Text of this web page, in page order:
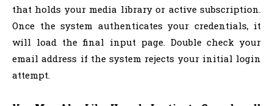
that holds your media library or active subscription.
Once the system authenticates your credentials, it
will load the final input page. Double check your
email address if the system rejects your initial login
attempt.